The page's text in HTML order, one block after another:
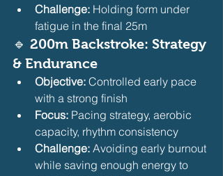
Challenge: Holding form under
fatigue in the final 25m
🔹 200m Backstroke: Strategy
& Endurance
Objective: Controlled early pace
with a strong finish
Focus: Pacing strategy, aerobic
capacity, rhythm consistency
Challenge: Avoiding early burnout
while saving enough energy to